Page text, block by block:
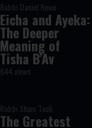
Rabbi Daniel Rowe
Eicha and Ayeka:
The Deeper
Meaning of
Tisha B’Av
644 views
Rabbi Shais Taub
The Greatest